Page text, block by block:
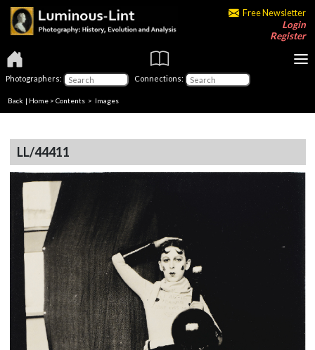
Free Newsletter
Login
Register
Photographers: Connections:
Back | Home > Contents > Images
LL/44411